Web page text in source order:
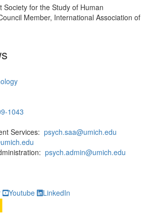
Society for the Study of Human
Member, International Association of
1043
Services: psych.saa@umich.edu
psych.admin@umich.edu
Youtube LinkedIn